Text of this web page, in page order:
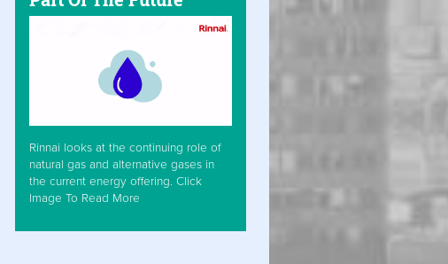
Rinnai looks at the continuing role of
natural gas and alternative gases in
the current energy offering. Click
Image To Read More